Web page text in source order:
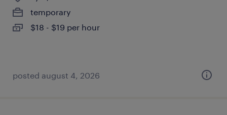
temporary
$18 - $19 per hour
posted august 4, 2026